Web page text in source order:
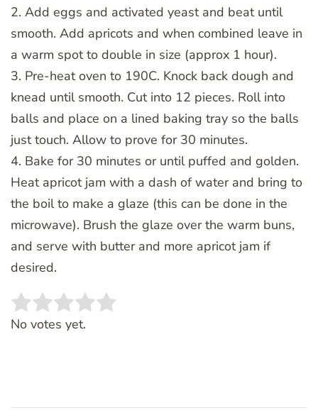
2. Add eggs and activated yeast and beat until
smooth. Add apricots and when combined leave in
a warm spot to double in size (approx 1 hour).
3. Pre-heat oven to 190C. Knock back dough and
knead until smooth. Cut into 12 pieces. Roll into
balls and place on a lined baking tray so the balls
just touch. Allow to prove for 30 minutes.
4. Bake for 30 minutes or until puffed and golden.
Heat apricot jam with a dash of water and bring to
the boil to make a glaze (this can be done in the
microwave). Brush the glaze over the warm buns,
and serve with butter and more apricot jam if
desired.
Rate this item:
No votes yet.